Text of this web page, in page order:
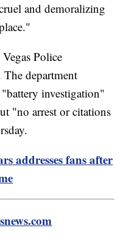
and demoralizing
Police
The department
investigation"
"no arrest or citations
addresses fans after